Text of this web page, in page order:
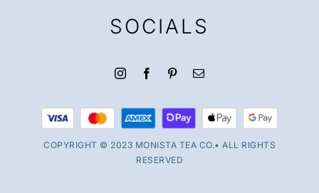
SOCIALS
COPYRIGHT © 2023 MONISTA TEA CO.• ALL RIGHTS
RESERVED